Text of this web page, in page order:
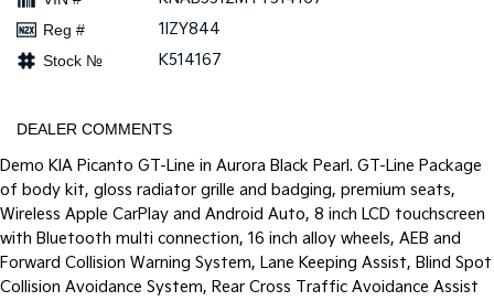
PV5 Cargo EV
Mild Hybrid
Stonic
(New) Light SUV
Reg # 1IZY844
Stock № K514167
DEALER COMMENTS
Demo KIA Picanto GT-Line in Aurora Black Pearl. GT-Line Package
of body kit, gloss radiator grille and badging, premium seats,
Wireless Apple CarPlay and Android Auto, 8 inch LCD touchscreen
with Bluetooth multi connection, 16 inch alloy wheels, AEB and
Forward Collision Warning System, Lane Keeping Assist, Blind Spot
Collision Avoidance System, Rear Cross Traffic Avoidance Assist